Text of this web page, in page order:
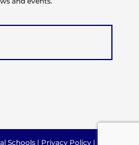
Schools | Privacy Policy|